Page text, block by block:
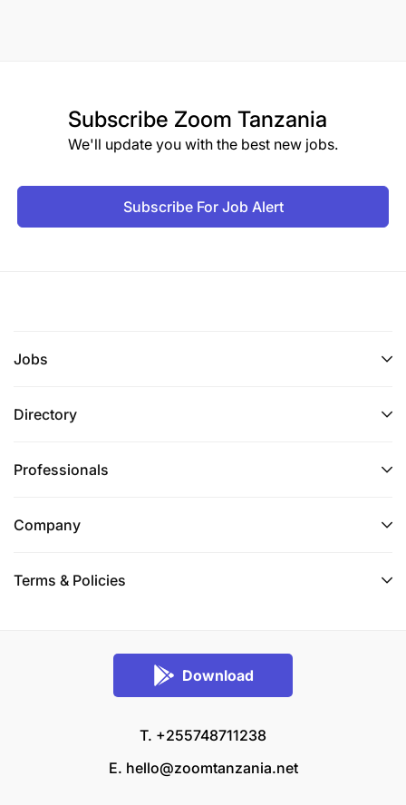
Subscribe Zoom Tanzania
We'll update you with the best new jobs.
Subscribe For Job Alert
Jobs
Directory
Professionals
Company
Terms & Policies
Download
T. +255748711238
E. hello@zoomtanzania.net